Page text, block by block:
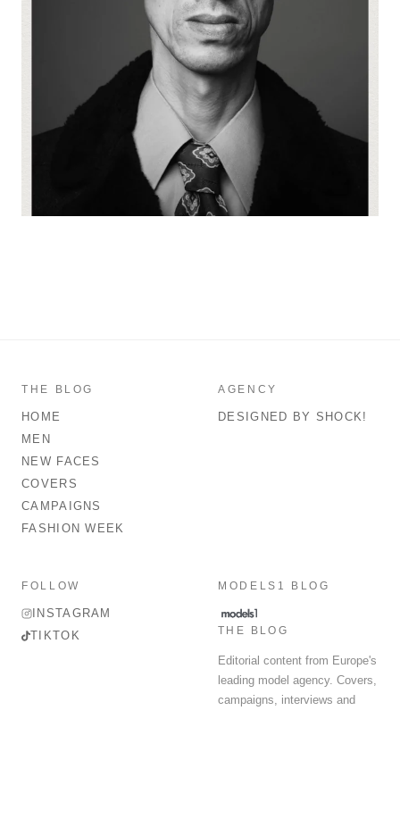
THE BLOG
HOME
MEN
NEW FACES
COVERS
CAMPAIGNS
FASHION WEEK
AGENCY
DESIGNED BY SHOCK!
FOLLOW
INSTAGRAM
TIKTOK
MODELS1 BLOG
THE BLOG
Editorial content from Europe's
leading model agency. Covers,
campaigns, interviews and